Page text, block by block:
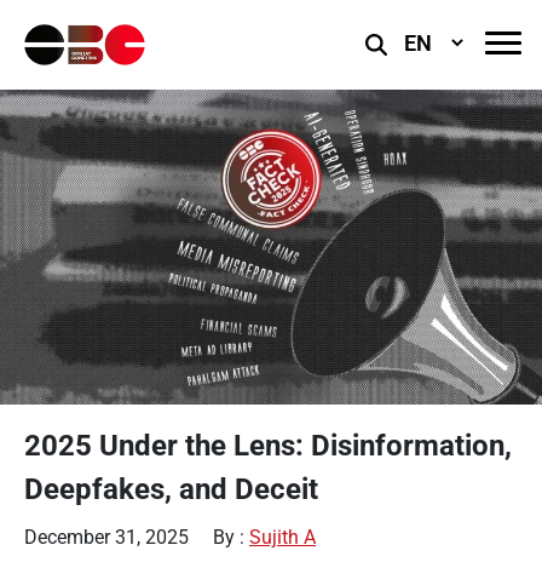
Select
2025 Under the Lens: Disinformation,
Deepfakes, and Deceit
December 31, 2025 By : Sujith A